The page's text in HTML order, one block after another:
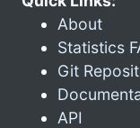
About
Statistics
Git
API